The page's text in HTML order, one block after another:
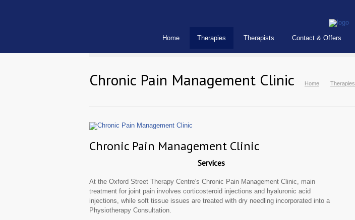
Home Therapies Therapists Contact & Offers
Chronic Pain Management Clinic Home Therapies
Chronic Pain Management Clinic
Services
At the Oxford Street Therapy Centre's Chronic Pain Management Clinic, main
treatment for joint pain involves corticosteroid injections and hyaluronic acid
injections, while soft tissue issues are treated with dry needling incorporated into a
Physiotherapy Consultation.